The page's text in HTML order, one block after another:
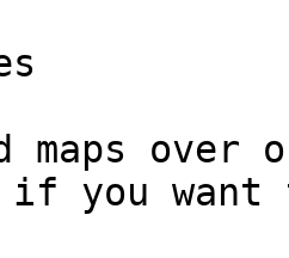
maps
if you want